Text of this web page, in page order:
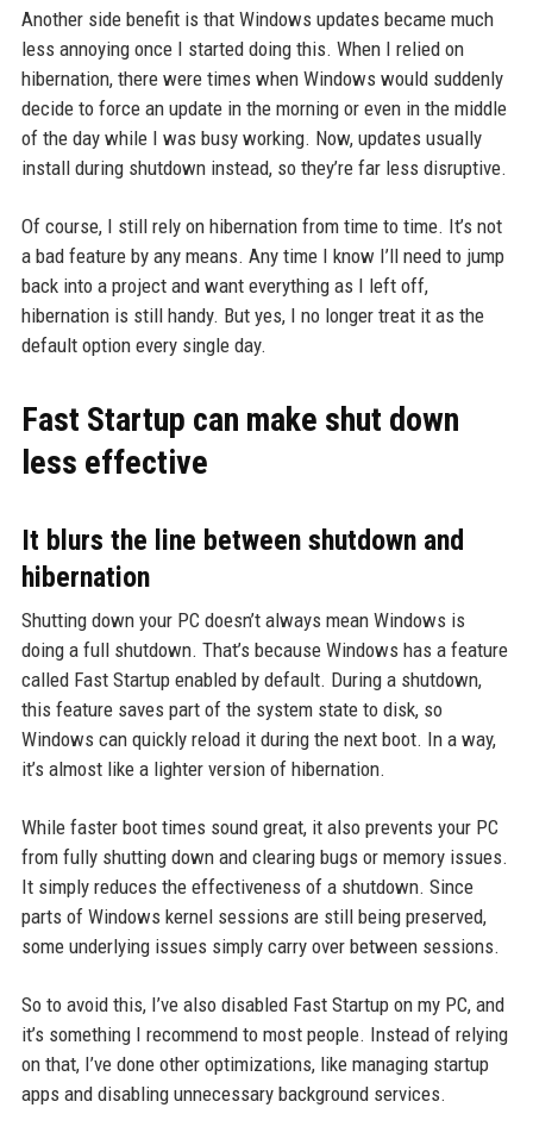
Another side benefit is that Windows updates became much
less annoying once I started doing this. When I relied on
hibernation, there were times when Windows would suddenly
decide to force an update in the morning or even in the middle
of the day while I was busy working. Now, updates usually
install during shutdown instead, so they’re far less disruptive.
Of course, I still rely on hibernation from time to time. It’s not
a bad feature by any means. Any time I know I’ll need to jump
back into a project and want everything as I left off,
hibernation is still handy. But yes, I no longer treat it as the
default option every single day.
Fast Startup can make shut down
less effective
It blurs the line between shutdown and
hibernation
Shutting down your PC doesn’t always mean Windows is
doing a full shutdown. That’s because Windows has a feature
called Fast Startup enabled by default. During a shutdown,
this feature saves part of the system state to disk, so
Windows can quickly reload it during the next boot. In a way,
it’s almost like a lighter version of hibernation.
While faster boot times sound great, it also prevents your PC
from fully shutting down and clearing bugs or memory issues.
It simply reduces the effectiveness of a shutdown. Since
parts of Windows kernel sessions are still being preserved,
some underlying issues simply carry over between sessions.
So to avoid this, I’ve also disabled Fast Startup on my PC, and
it’s something I recommend to most people. Instead of relying
on that, I’ve done other optimizations, like managing startup
apps and disabling unnecessary background services.